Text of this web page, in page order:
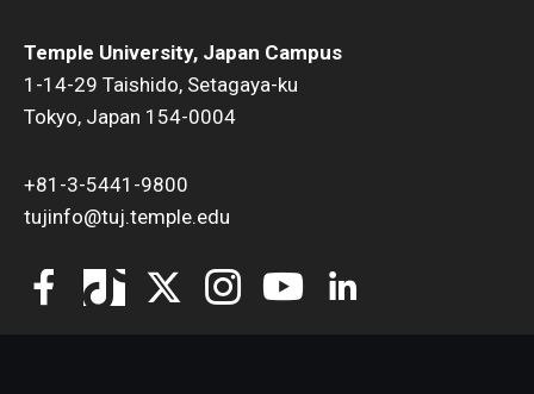
Temple University, Japan Campus
1-14-29 Taishido, Setagaya-ku
Tokyo, Japan 154-0004
+81-3-5441-9800
tujinfo@tuj.temple.edu